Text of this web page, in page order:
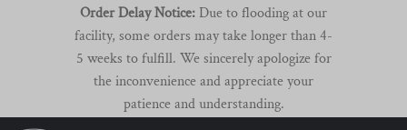
Order Delay Notice: Due to flooding at our
facility, some orders may take longer than 4-
5 weeks to fulfill. We sincerely apologize for
the inconvenience and appreciate your
patience and understanding.